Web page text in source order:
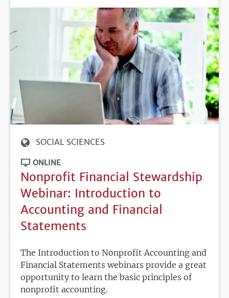
SOCIAL SCIENCES
ONLINE
Nonprofit Financial Stewardship
Webinar: Introduction to
Accounting and Financial
Statements
The Introduction to Nonprofit Accounting and
Financial Statements webinars provide a great
opportunity to learn the basic principles of
nonprofit accounting.